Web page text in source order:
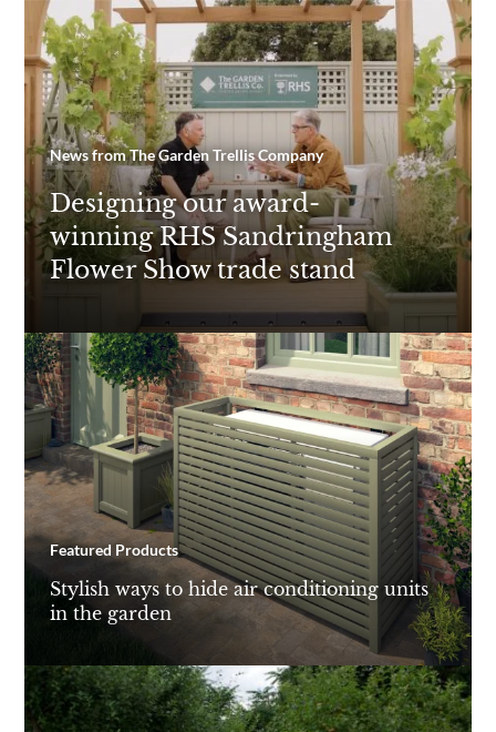
News from The Garden Trellis Company
Designing our award-
winning RHS Sandringham
Flower Show trade stand
Featured Products
Stylish ways to hide air conditioning units
in the garden